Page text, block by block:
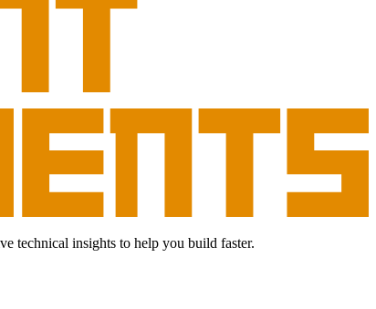
technical insights to help you build faster.